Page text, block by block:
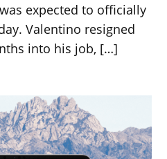
expected to officially
Valentino resigned
into his job, […]